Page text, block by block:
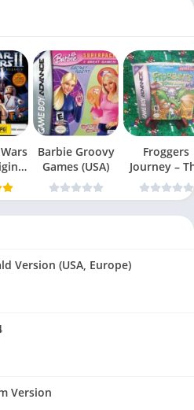
Barbie Groovy
Games (USA)
Froggers
Journey –
Forgotten
(USA)
Version (USA, Europe)
Version